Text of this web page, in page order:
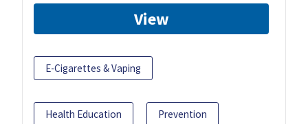
View
E-Cigarettes & Vaping
Health Education Prevention